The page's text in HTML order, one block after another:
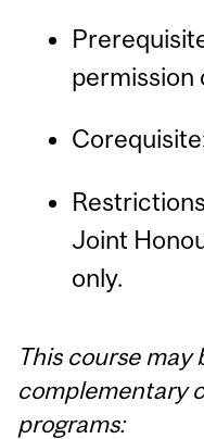
permission
Joint
only.
This course may
complementary
programs: